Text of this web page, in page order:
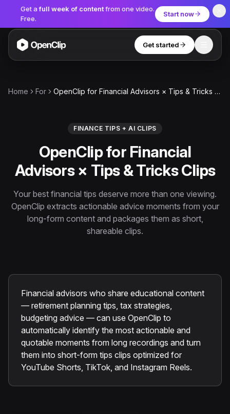
Get afull week of contentfrom one video.
Free.
Start now
OpenClip
Get started
Video Tools
Thumbnail Extractor
YouTube Shorts Converter
Instagram Reels Converter
Image Resizer
Image Cropper
Remove Background
View all 18tools
Get started
Home For OpenClip for Financial Advisors × Tips & Tricks Clips
FINANCE TIPS + AI CLIPS
OpenClip for Financial
Advisors × Tips & Tricks Clips
Your best financial tips deserve more than one viewing.
OpenClip extracts actionable advice moments from your
long-form content and packages them as short,
shareable clips.
Financial advisors who share educational content
— retirement planning tips, tax strategies,
budgeting advice — can use OpenClip to
automatically identify the most actionable and
quotable moments from long recordings and turn
them into short-form tips clips optimized for
YouTube Shorts, TikTok, and Instagram Reels.